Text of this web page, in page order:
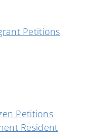
Petitions
Petitions
Resident